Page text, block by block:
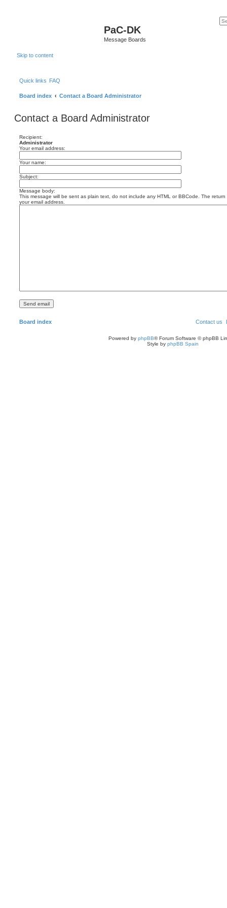
PaC-DK
Message Boards
Skip to content
Quick links FAQ
Board index Contact a Board Administrator
Contact a Board Administrator
Recipient:
Administrator
Your email address:
Your name:
Subject:
Message body:
This message will be sent as plain text, do not include any HTML or BBCode. The
your email address.
Board index Contact us
Powered by phpBB® Forum Software © phpBB
Style by phpBB Spain